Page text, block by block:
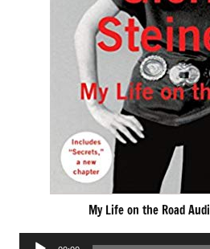
My Life on the Road
Audio